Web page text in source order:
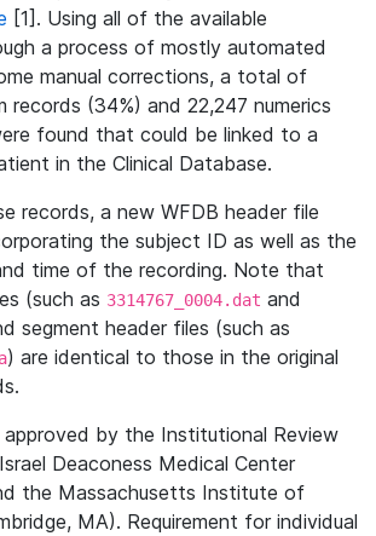
[1]. Using all of the available
a process of mostly automated
manual corrections, a total of
records (34%) and 22,247 numerics
found that could be linked to a
in the Clinical Database.
records, a new WFDB header file
the subject ID as well as the
time of the recording. Note that
(such as 3314767_0004.dat and
segment header files (such as
) are identical to those in the original
by the Institutional Review
Deaconess Medical Center
the Massachusetts Institute of
MA). Requirement for individual